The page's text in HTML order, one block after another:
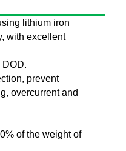
lithium iron
with excellent
prevent
overcurrent and
of the weight of